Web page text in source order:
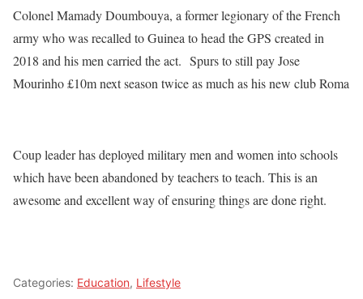
Colonel Mamady Doumbouya, a former legionary of the French
army who was recalled to Guinea to head the GPS created in
2018 and his men carried the act. Spurs to still pay Jose
Mourinho £10m next season twice as much as his new club Roma
Coup leader has deployed military men and women into schools
which have been abandoned by teachers to teach. This is an
awesome and excellent way of ensuring things are done right.
Categories: Education, Lifestyle